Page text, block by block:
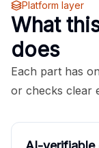
Platform layer
What
does
Each part has
or checks clear